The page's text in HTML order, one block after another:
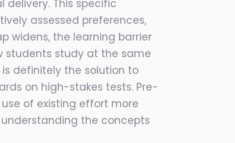
This specific
assessed preferences,
widens, the learning barrier
students study at the same
definitely the solution to
on high-stakes tests. Pre-
of existing effort more
the concepts